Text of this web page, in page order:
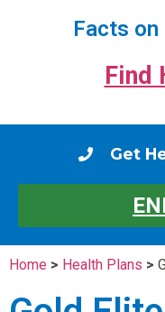
Facts
Find
Get
Home > Health Plans >